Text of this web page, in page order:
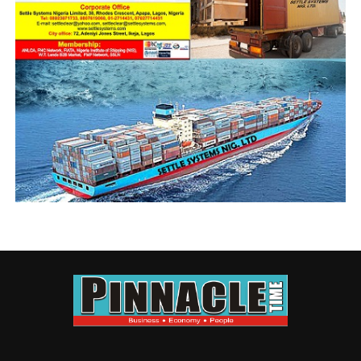
UP NEXT
ANLCA leadership Crisis: Gladiators commit to amicable
settlement
DON'T MISS
Shippers’ Council Advocates Closer Work Relationship
With Shipping Companies